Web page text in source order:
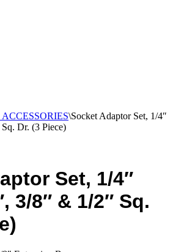
\Socket Adaptor Set, 1/4″
Dr. (3 Piece)
Set, 1/4″
3/8″ & 1/2″ Sq.